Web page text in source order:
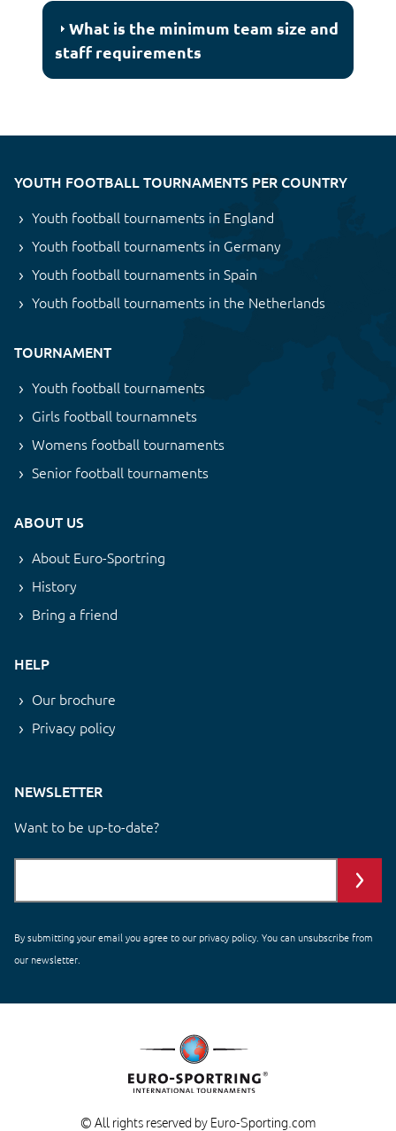
What is the minimum team size and
staff requirements
YOUTH FOOTBALL TOURNAMENTS PER COUNTRY
Youth football tournaments in England
Youth football tournaments in Germany
Youth football tournaments in Spain
Youth football tournaments in the Netherlands
TOURNAMENT
Youth football tournaments
Girls football tournamnets
Womens football tournaments
Senior football tournaments
ABOUT US
About Euro-Sportring
History
Bring a friend
HELP
Our brochure
Privacy policy
NEWSLETTER
Want to be up-to-date?
By submitting your email you agree to our privacy policy . You can unsubscribe from
our newsletter.
© All rights reserved by Euro-Sporting.com